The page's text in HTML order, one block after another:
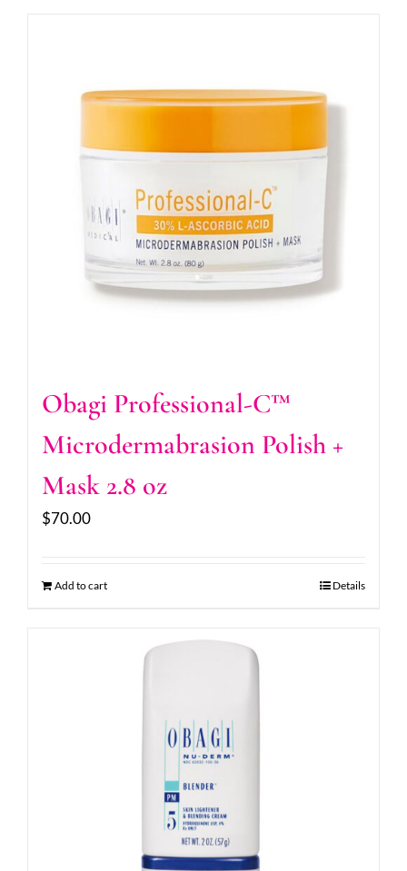
Obagi Professional-C™
Microdermabrasion Polish +
Mask 2.8 oz
$70.00
Add to cart Details